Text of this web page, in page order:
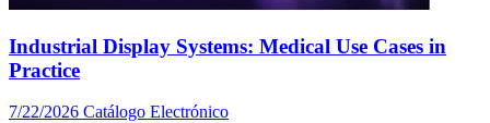
Industrial Display Systems: Medical Use Cases in
Practice
7/22/2026 Catálogo Electrónico